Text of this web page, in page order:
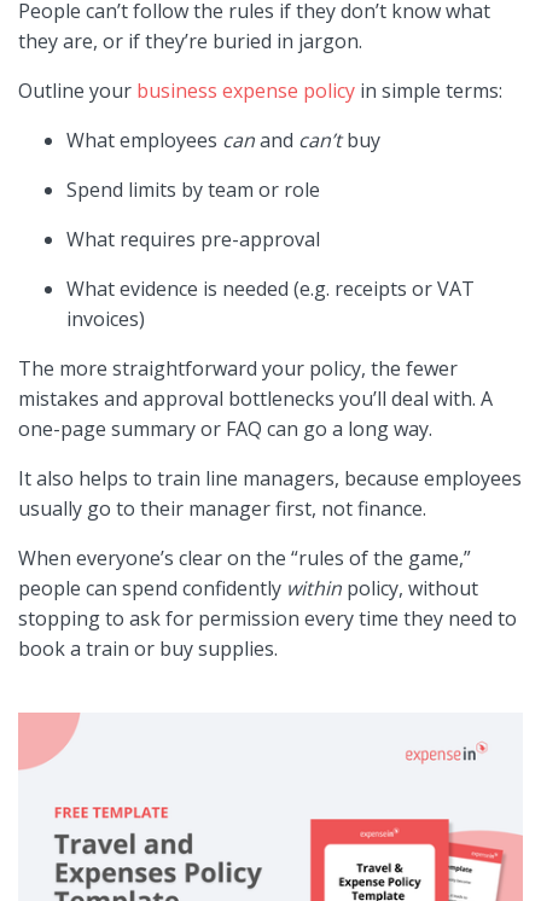
People can’t follow the rules if they don’t know what
they are, or if they’re buried in jargon.
Outline your business expense policy in simple terms:
What employees canand can’tbuy
Spend limits by team or role
What requires pre-approval
What evidence is needed (e.g. receipts or VAT
invoices)
The more straightforward your policy, the fewer
mistakes and approval bottlenecks you’ll deal with. A
one-page summary or FAQ can go a long way.
It also helps to train line managers, because employees
usually go to their manager first, not finance.
When everyone’s clear on the “rules of the game,”
people can spend confidently within policy, without
stopping to ask for permission every time they need to
book a train or buy supplies.